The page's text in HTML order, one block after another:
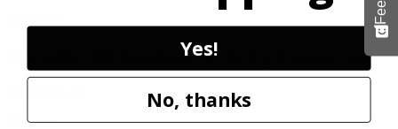
18V ONE+ HP Brushless 15" String Trimmer Kit
$219.99
Yes!
No, thanks